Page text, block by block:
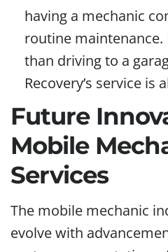
having a mechanic
routine maintenance.
than driving to a
Recovery’s service is
Future
Mobile
Services
The mobile mechanic
evolve with